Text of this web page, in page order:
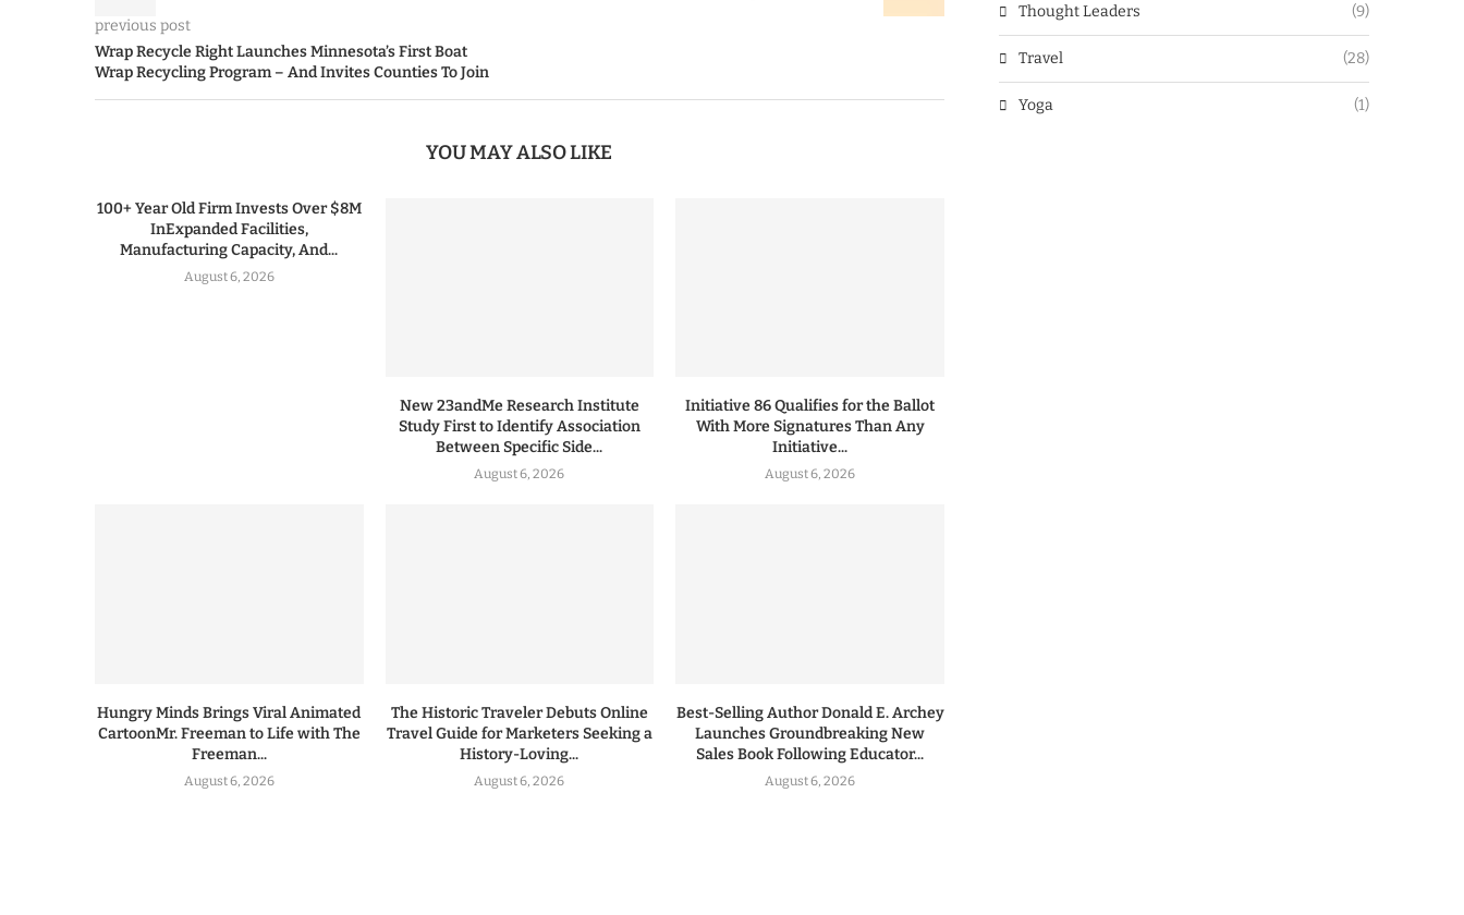
previous post
Wrap Recycle Right Launches Minnesota’s First Boat
Wrap Recycling Program – And Invites Counties To Join
YOU MAY ALSO LIKE
100+ Year Old Firm Invests Over $8M
InExpanded Facilities,
Manufacturing Capacity, And...
August 6, 2026
New 23andMe Research Institute
Study First to Identify Association
Between Specific Side...
August 6, 2026
Initiative 86 Qualifies for the Ballot
With More Signatures Than Any
Initiative...
August 6, 2026
Hungry Minds Brings Viral Animated
CartoonMr. Freeman to Life with The
Freeman...
August 6, 2026
The Historic Traveler Debuts Online
Travel Guide for Marketers Seeking a
History-Loving...
August 6, 2026
Best-Selling Author Donald E. Archey
Launches Groundbreaking New
Sales Book Following Educator...
August 6, 2026
Thought Leaders (9)
Travel (28)
Yoga (1)